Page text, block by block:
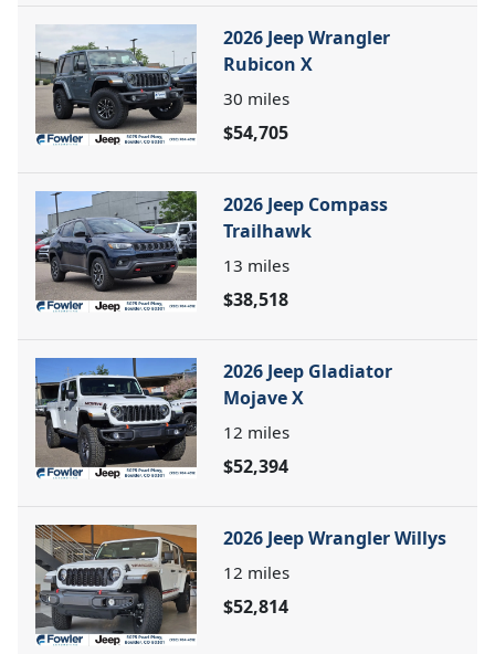
2026 Jeep Wrangler
Rubicon X
30 miles
$54,705
2026 Jeep Compass
Trailhawk
13 miles
$38,518
2026 Jeep Gladiator
Mojave X
12 miles
$52,394
2026 Jeep Wrangler Willys
12 miles
$52,814